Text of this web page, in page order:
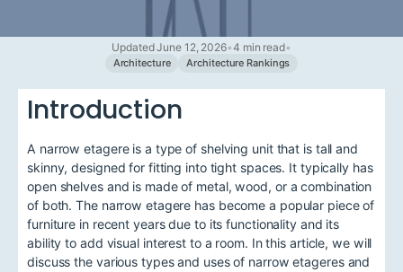
Updated June 12, 2026•4 min read•
Architecture Architecture Rankings
Introduction
A narrow etagere is a type of shelving unit that is tall and
skinny, designed for fitting into tight spaces. It typically has
open shelves and is made of metal, wood, or a combination
of both. The narrow etagere has become a popular piece of
furniture in recent years due to its functionality and its
ability to add visual interest to a room. In this article, we will
discuss the various types and uses of narrow etageres and